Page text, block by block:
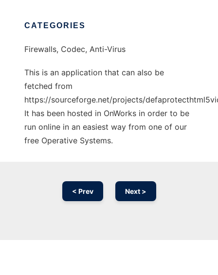
CATEGORIES
Firewalls, Codec, Anti-Virus
This is an application that can also be
fetched from
https://sourceforge.net/projects/
It has been hosted in OnWorks in order to be
run online in an easiest way from one of our
free Operative Systems.
< Prev Next >